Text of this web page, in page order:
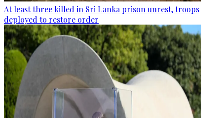
At least three killed in Sri Lanka prison unrest, troops
deployed to restore order